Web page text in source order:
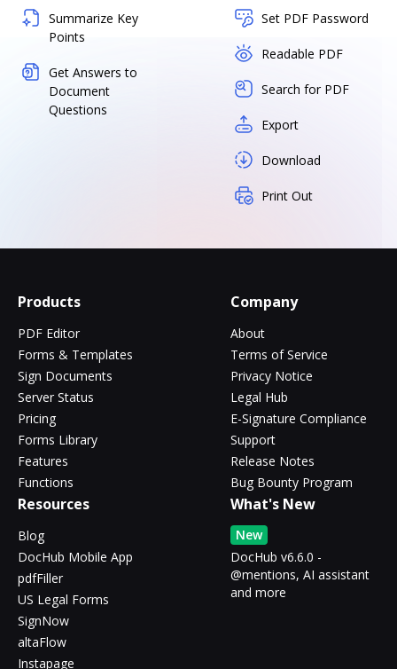
Summarize Key
Points
Get Answers to
Document
Questions
Set PDF Password
Readable PDF
Search for PDF
Export
Download
Print Out
Products
PDF Editor
Forms & Templates
Sign Documents
Server Status
Pricing
Forms Library
Features
Functions
Company
About
Terms of Service
Privacy Notice
Legal Hub
E-Signature Compliance
Support
Release Notes
Bug Bounty Program
Resources
Blog
DocHub Mobile App
pdfFiller
US Legal Forms
SignNow
altaFlow
Instapage
What's New
New
DocHub v6.6.0 -
@mentions, AI assistant
and more